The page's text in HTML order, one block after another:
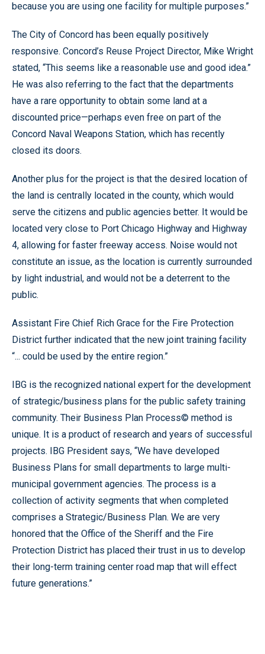
because you are using one facility for multiple purposes.”
The City of Concord has been equally positively
responsive. Concord’s Reuse Project Director, Mike Wright
stated, “This seems like a reasonable use and good idea.”
He was also referring to the fact that the departments
have a rare opportunity to obtain some land at a
discounted price—perhaps even free on part of the
Concord Naval Weapons Station, which has recently
closed its doors.
Another plus for the project is that the desired location of
the land is centrally located in the county, which would
serve the citizens and public agencies better. It would be
located very close to Port Chicago Highway and Highway
4, allowing for faster freeway access. Noise would not
constitute an issue, as the location is currently surrounded
by light industrial, and would not be a deterrent to the
public.
Assistant Fire Chief Rich Grace for the Fire Protection
District further indicated that the new joint training facility
“... could be used by the entire region.”
IBG is the recognized national expert for the development
of strategic/business plans for the public safety training
community. Their Business Plan Process© method is
unique. It is a product of research and years of successful
projects. IBG President says, “We have developed
Business Plans for small departments to large multi-
municipal government agencies. The process is a
collection of activity segments that when completed
comprises a Strategic/Business Plan. We are very
honored that the Office of the Sheriff and the Fire
Protection District has placed their trust in us to develop
their long-term training center road map that will effect
future generations.”